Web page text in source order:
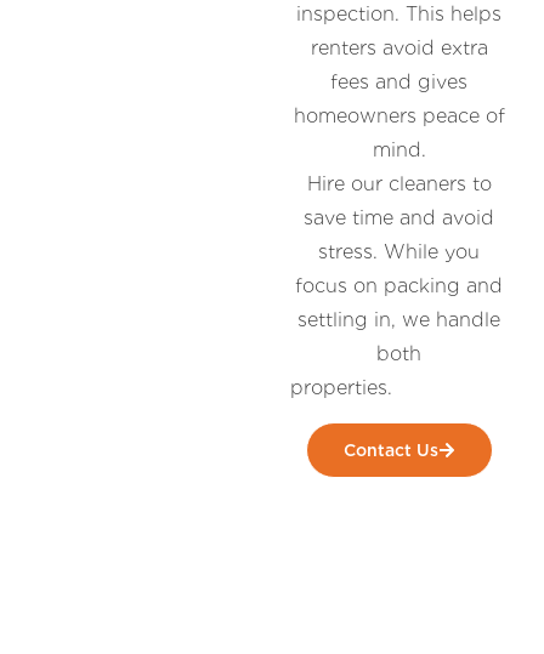
inspection. This helps
renters avoid extra
fees and gives
homeowners peace of
mind.
Hire our cleaners to
save time and avoid
stress. While you
focus on packing and
settling in, we handle
both
Contact Us